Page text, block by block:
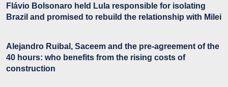
Flávio Bolsonaro held Lula responsible for isolating
Brazil and promised to rebuild the relationship with Milei
Alejandro Ruibal, Saceem and the pre-agreement of the
40 hours: who benefits from the rising costs of
construction